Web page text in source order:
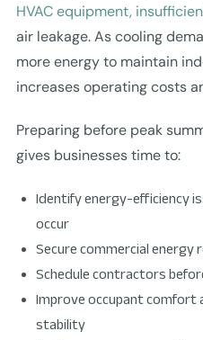
HVAC equipment,
air leakage. As cooling
more energy to maintain
increases operating costs
Preparing before peak
gives businesses time to:
Identify energy-efficiency
occur
Secure commercial
Schedule contractors
Improve occupant comfort
stability